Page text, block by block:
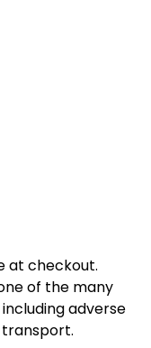
at checkout.
of the many
adverse
transport.